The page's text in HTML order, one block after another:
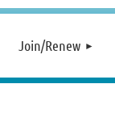
Join/Renew